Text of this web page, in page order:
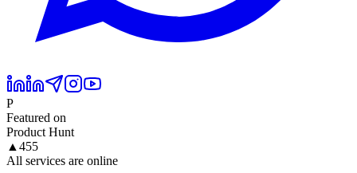
P
Featured on
Product Hunt
▲ 455
All services are online